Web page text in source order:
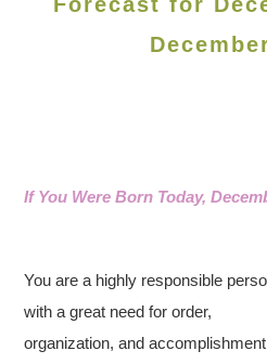
If You Were Born Today,
You are a highly responsible
with a great need for order,
organization, and